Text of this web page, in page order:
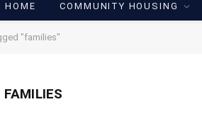
HOME COMMUNITY HOUSING
"families"
FAMILIES